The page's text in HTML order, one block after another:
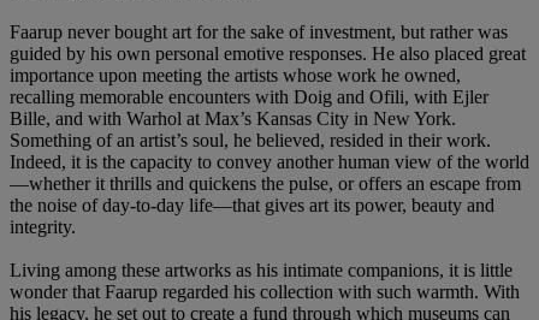
Faarup never bought art for the sake of investment, but rather was
guided by his own personal emotive responses. He also placed great
importance upon meeting the artists whose work he owned,
recalling memorable encounters with Doig and Ofili, with Ejler
Bille, and with Warhol at Max’s Kansas City in New York.
Something of an artist’s soul, he believed, resided in their work.
Indeed, it is the capacity to convey another human view of the world
—whether it thrills and quickens the pulse, or offers an escape from
the noise of day-to-day life—that gives art its power, beauty and
integrity.
Living among these artworks as his intimate companions, it is little
wonder that Faarup regarded his collection with such warmth. With
his legacy, he set out to create a fund through which museums can